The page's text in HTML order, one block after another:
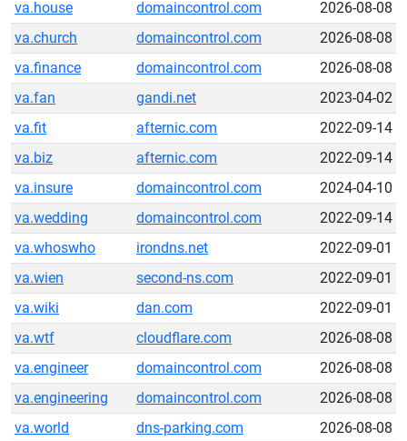
va.house
domaincontrol.com
2026-08-08
va.church
domaincontrol.com
2026-08-08
va.finance
domaincontrol.com
2026-08-08
va.fan
gandi.net
2023-04-02
va.fit
afternic.com
2022-09-14
va.biz
afternic.com
2022-09-14
va.insure
domaincontrol.com
2024-04-10
va.wedding
domaincontrol.com
2022-09-14
va.whoswho
irondns.net
2022-09-01
va.wien
second-ns.com
2022-09-01
va.wiki
dan.com
2022-09-01
va.wtf
cloudflare.com
2026-08-08
va.engineer
domaincontrol.com
2026-08-08
va.engineering
domaincontrol.com
2026-08-08
va.world
dns-parking.com
2026-08-08